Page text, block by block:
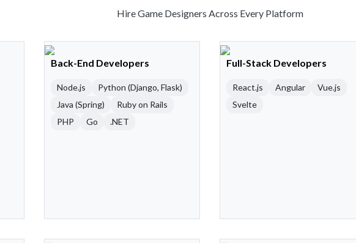
Hire Game Designers Across Every Platform
Back-End Developers
Node.js
Python (Django, Flask)
Java (Spring)
Ruby on Rails
PHP
Go .NET
Full-Stack Developers
React.js Angular
Vue.js
Svelte